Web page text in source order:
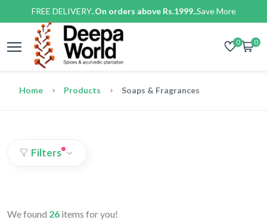
FREE DELIVERY..On orders above Rs.1999..Save More
0 0
Home Products Soaps & Fragrances
Filters
We found 26 items for you!